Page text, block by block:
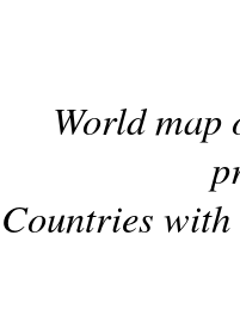
World
Countries with